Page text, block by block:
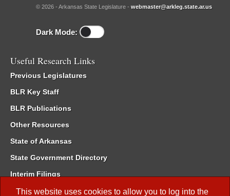
This website uses cookies to allow you to log into the
© 2026 - Arkansas State Legislature - webmaster@arkleg.state.ar.us
Dark Mode:
Useful Research Links
Previous Legislatures
BLR Key Staff
BLR Publications
Other Resources
State of Arkansas
State Government Directory
Interim Filings
Committee Room Reservation